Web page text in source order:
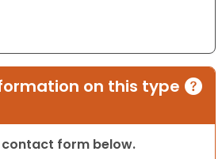
on this type
contact form below.